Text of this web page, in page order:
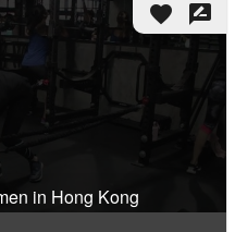
favorite rate_review
in Hong Kong